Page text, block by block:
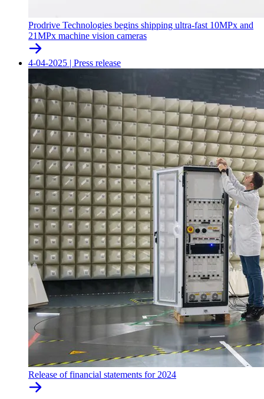
Prodrive Technologies begins shipping ultra-fast 10MPx and
21MPx machine vision cameras
4-04-2025 | Press release
Release of financial statements for 2024